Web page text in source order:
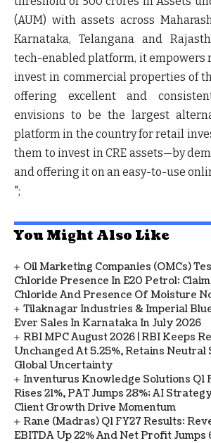
(AUM) with assets across
Karnataka, Telangana and
tech-enabled platform, it empowers
invest in commercial properties of
offering excellent and
envisions to be the largest
platform in the country for retail
them to invest in CRE assets—by
and offering it on an easy-to-use
";
You Might Also Like
Oil Marketing Companies (OMCs)
Chloride Presence In E20 Petrol:
Chloride And Presence Of Moisture
Tilaknagar Industries & Imperial
Ever Sales In Karnataka In July 2026
RBI MPC August 2026 | RBI Keeps
Unchanged At 5.25%, Retains Neutral
Global Uncertainty
Inventurus Knowledge Solutions Q1
Rises 21%, PAT Jumps 28%; AI
Client Growth Drive Momentum
Rane (Madras) Q1 FY27 Results:
EBITDA Up 22% And Net Profit Jumps